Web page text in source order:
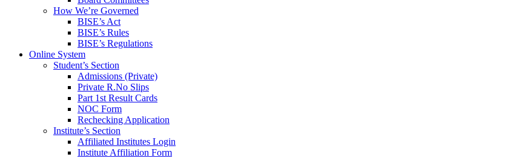
How We’re Governed
BISE’s Act
BISE’s Rules
BISE’s Regulations
Online System
Student’s Section
Admissions (Private)
Private R.No Slips
Part 1st Result Cards
NOC Form
Rechecking Application
Institute’s Section
Affiliated Institutes Login
Institute Affiliation Form